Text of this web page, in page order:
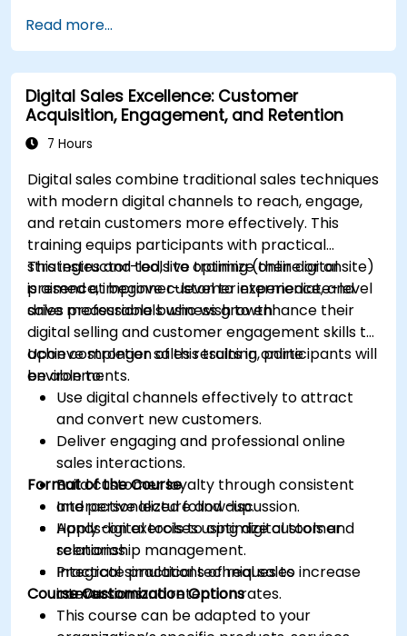
Mailchimp, HubSpot, and social media
platforms.
Monitor and analyze automated workflows
to optimize campaign performance.
Adopt best practices for scalable marketing
automation strategies.
Read more...
Digital Sales Excellence: Customer
Acquisition, Engagement, and Retention
7 Hours
Digital sales combine traditional sales techniques
with modern digital channels to reach, engage,
and retain customers more effectively. This
training equips participants with practical
strategies and tools to optimize their digital
presence, improve customer experience, and
drive measurable business growth.
This instructor-led, live training (online or onsite)
is aimed at beginner-level to intermediate-level
sales professionals who wish to enhance their
digital selling and customer engagement skills to
achieve stronger sales results in online
environments.
Upon completion of this training, participants will
be able to:
Use digital channels effectively to attract
and convert new customers.
Deliver engaging and professional online
sales interactions.
Build customer loyalty through consistent
and personalized follow-up.
Apply digital tools to optimize customer
relationship management.
Integrate practical techniques to increase
conversion and retention rates.
Format of the Course
Interactive lecture and discussion.
Hands-on exercises using digital tools and
scenarios.
Practical simulations of real sales
interactions.
Course Customization Options
This course can be adapted to your